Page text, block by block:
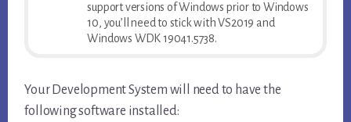
support versions of Windows prior to Windows
10, you’ll need to stick with VS2019 and
Windows WDK 19041.5738.
Your Development System will need to have the
following software installed: